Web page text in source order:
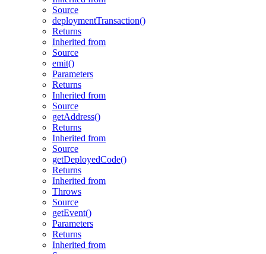
Source
deploymentTransaction()
Returns
Inherited from
Source
emit()
Parameters
Returns
Inherited from
Source
getAddress()
Returns
Inherited from
Source
getDeployedCode()
Returns
Inherited from
Throws
Source
getEvent()
Parameters
Returns
Inherited from